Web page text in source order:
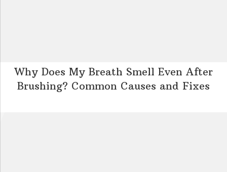
Why Does My Breath Smell Even After
Brushing? Common Causes and Fixes